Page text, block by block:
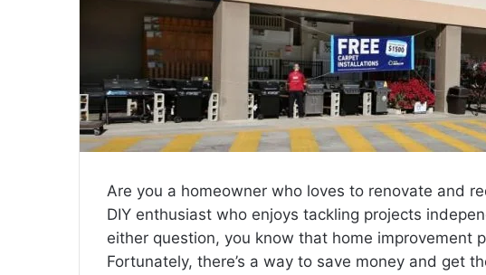
Are you a homeowner who loves to renovate and
DIY enthusiast who enjoys tackling projects
either question, you know that home improvement
Fortunately, there’s a way to save money and get